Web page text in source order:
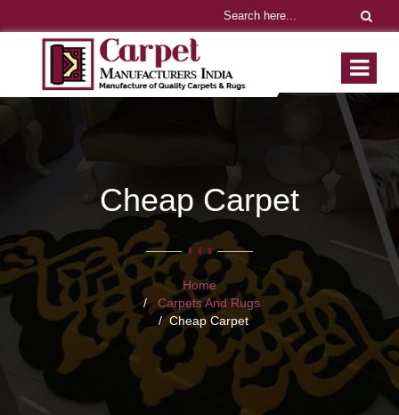
Cheap Carpet
Home
Carpets And Rugs
Cheap Carpet